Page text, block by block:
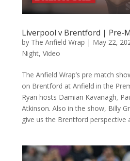
Liverpool v Brentford | Pre-
by The Anfield Wrap | May 22,
Night, Video
The Anfield Wrap’s pre match
on Brentford at Anfield in the
Ryan hosts Damian Kavanagh,
Atkinson. Also in the show, Billy
give us the Brentford perspective